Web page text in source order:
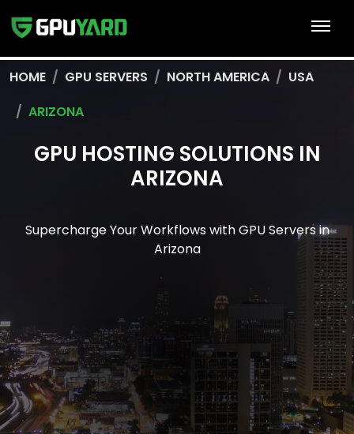
HOME GPU SERVERS NORTH AMERICA
USA
ARIZONA
GPU HOSTING SOLUTIONS IN
ARIZONA
Supercharge Your Workflows with GPU Servers in
Arizona